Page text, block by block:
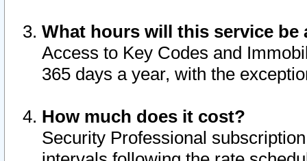
What hours will this service be
Access to Key Codes and
365 days a year, with the
How much does it cost?
Security Professional